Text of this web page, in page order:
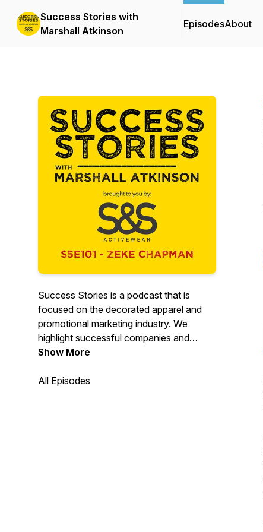
Success Stories with
Marshall Atkinson
EpisodesAbout
Success Stories is a podcast that is
focused on the decorated apparel and
promotional marketing industry. We
highlight successful companies and
people in these industries. What are they
Hearing their stories of success, you can
Show More
All Episodes